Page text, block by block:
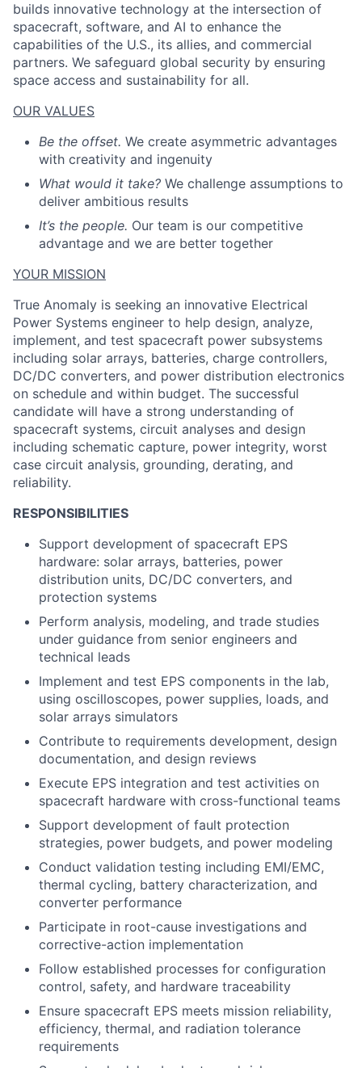
builds innovative technology at the intersection of
spacecraft, software, and AI to enhance the
capabilities of the U.S., its allies, and commercial
partners. We safeguard global security by ensuring
space access and sustainability for all.
OUR VALUES
Be the offset. We create asymmetric advantages
with creativity and ingenuity
What would it take? We challenge assumptions to
deliver ambitious results
It’s the people. Our team is our competitive
advantage and we are better together
YOUR MISSION
True Anomaly is seeking an innovative Electrical
Power Systems engineer to help design, analyze,
implement, and test spacecraft power subsystems
including solar arrays, batteries, charge controllers,
DC/DC converters, and power distribution electronics
on schedule and within budget. The successful
candidate will have a strong understanding of
spacecraft systems, circuit analyses and design
including schematic capture, power integrity, worst
case circuit analysis, grounding, derating, and
reliability.
RESPONSIBILITIES
Support development of spacecraft EPS
hardware: solar arrays, batteries, power
distribution units, DC/DC converters, and
protection systems
Perform analysis, modeling, and trade studies
under guidance from senior engineers and
technical leads
Implement and test EPS components in the lab,
using oscilloscopes, power supplies, loads, and
solar arrays simulators
Contribute to requirements development, design
documentation, and design reviews
Execute EPS integration and test activities on
spacecraft hardware with cross-functional teams
Support development of fault protection
strategies, power budgets, and power modeling
Conduct validation testing including EMI/EMC,
thermal cycling, battery characterization, and
converter performance
Participate in root-cause investigations and
corrective-action implementation
Follow established processes for configuration
control, safety, and hardware traceability
Ensure spacecraft EPS meets mission reliability,
efficiency, thermal, and radiation tolerance
requirements